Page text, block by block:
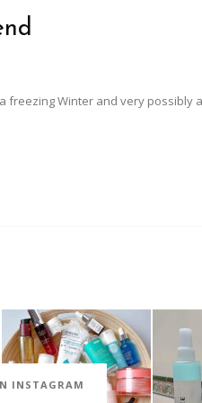
freezing Winter and very possibly
INSTAGRAM